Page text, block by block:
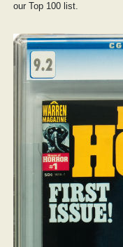
our Top 100 list.